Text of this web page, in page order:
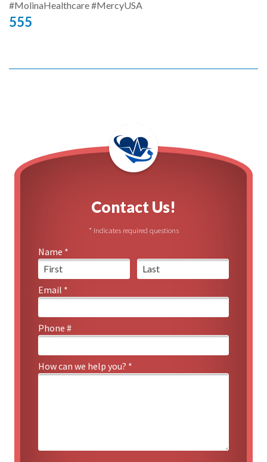
#MolinaHealthcare #MercyUSA
555
Contact Us!
* Indicates required questions
Name *
First Name Last Name
Email *
Email
Phone #
Mobile Phone
How can we help you? *
How can we help you? *